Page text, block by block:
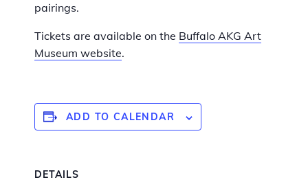
pairings.
Tickets are available on the Buffalo AKG Art
Museum website.
ADD TO CALENDAR
DETAILS